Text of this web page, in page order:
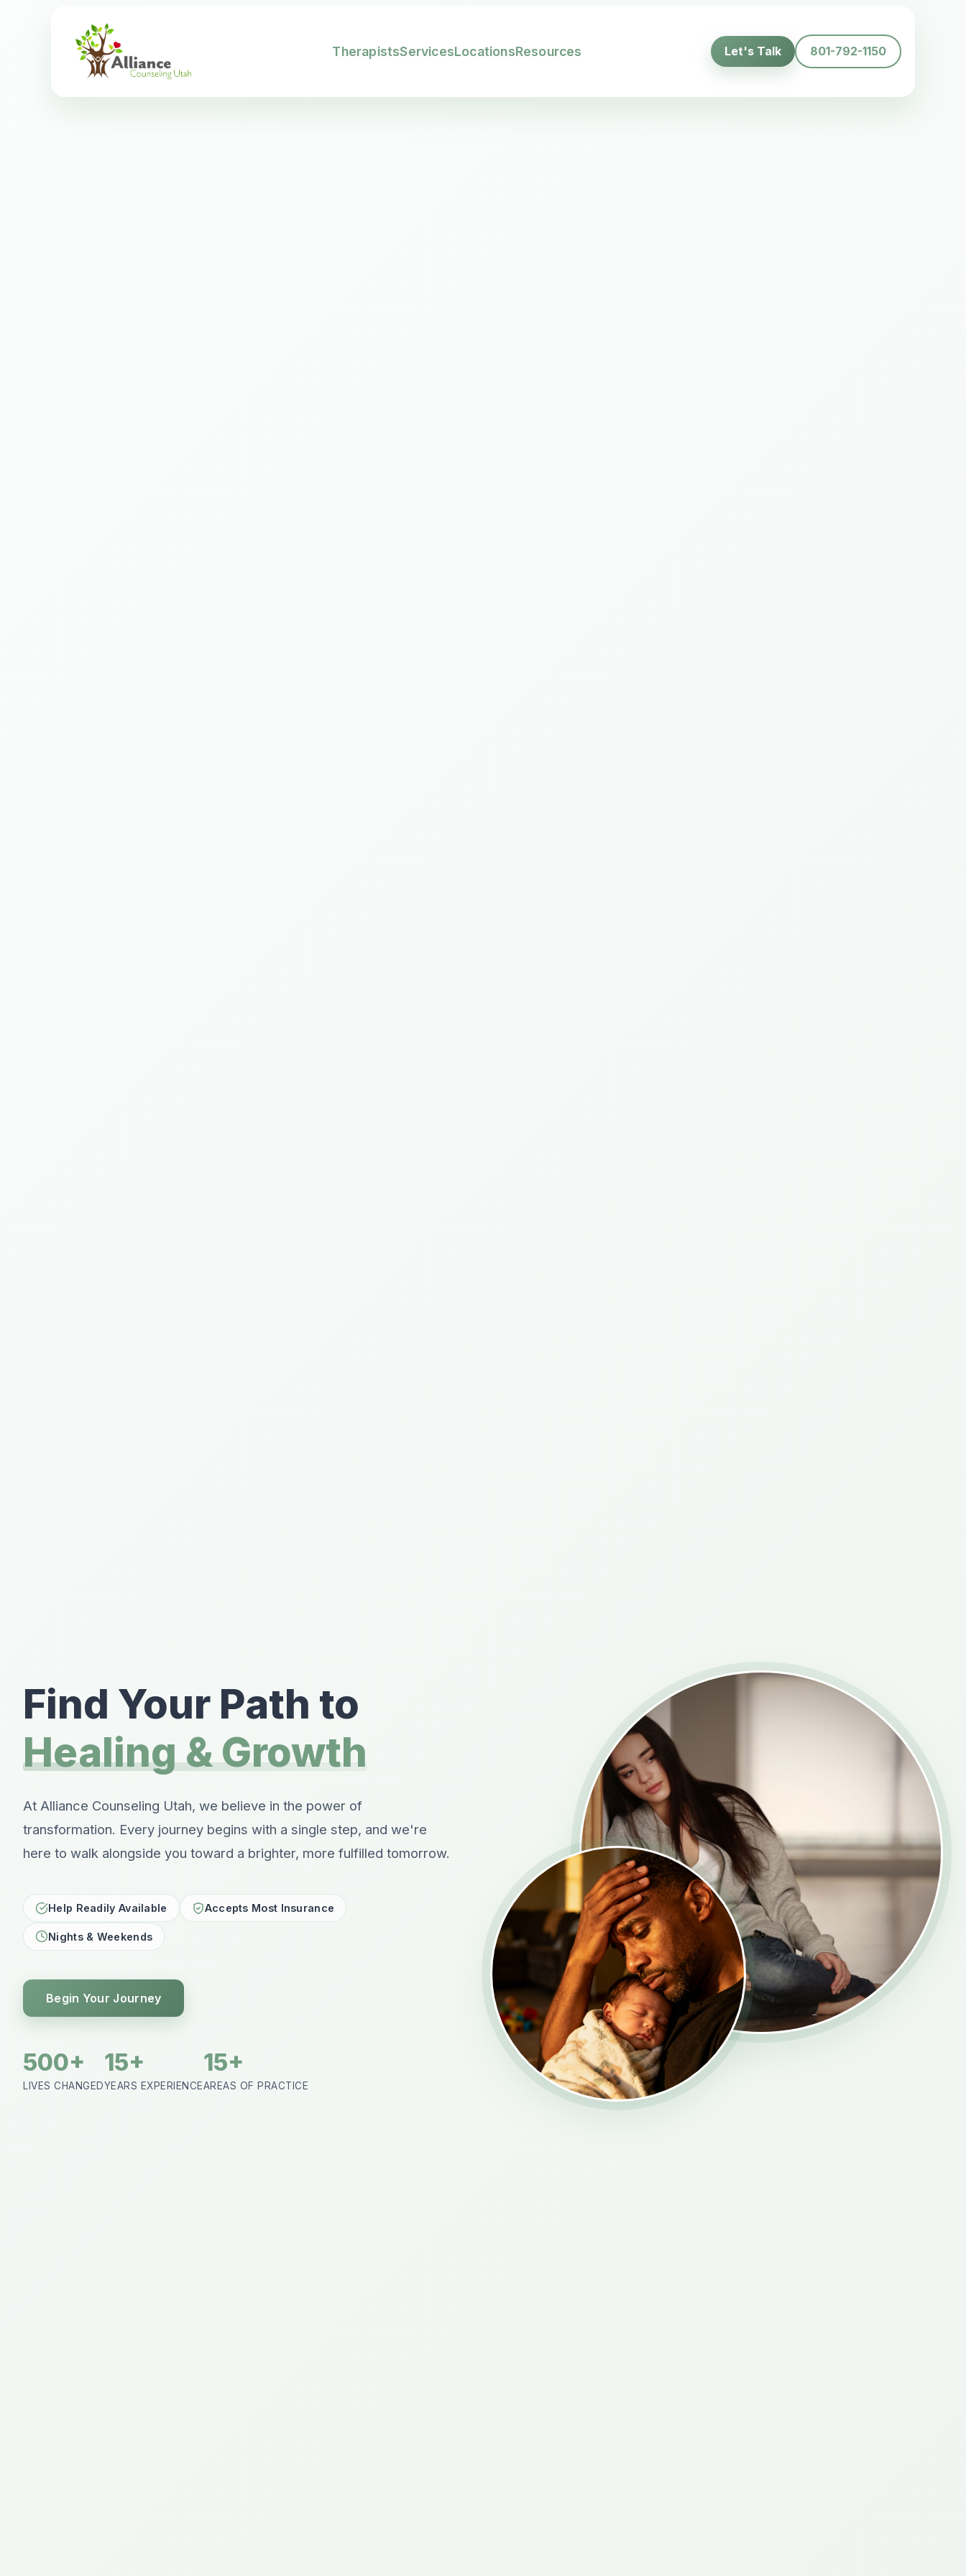
TherapistsServicesLocationsResources Let's Talk 801-792-1150
Find Your Path to
Healing & Growth
At Alliance Counseling Utah, we believe in the power of
transformation. Every journey begins with a single step, and we're
here to walk alongside you toward a brighter, more fulfilled tomorrow.
Help Readily Available Accepts Most Insurance
Nights & Weekends
Begin Your Journey
500+
LIVES CHANGED
15+
YEARS EXPERIENCE
15+
AREAS OF PRACTICE